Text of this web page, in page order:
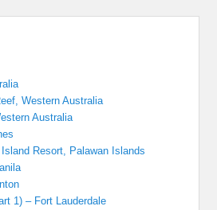
Western Australia
Australia
Resort, Palawan Islands
1) – Fort Lauderdale